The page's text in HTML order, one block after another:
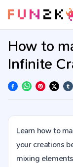
How to
Infinite
Learn how to
your creations
mixing